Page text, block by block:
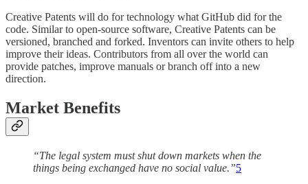
Creative Patents will do for technology what GitHub did for the
code. Similar to open-source software, Creative Patents can be
versioned, branched and forked. Inventors can invite others to help
improve their ideas. Contributors from all over the world can
provide patches, improve manuals or branch off into a new
direction.
Market Benefits
“The legal system must shut down markets when the
things being exchanged have no social value.”5